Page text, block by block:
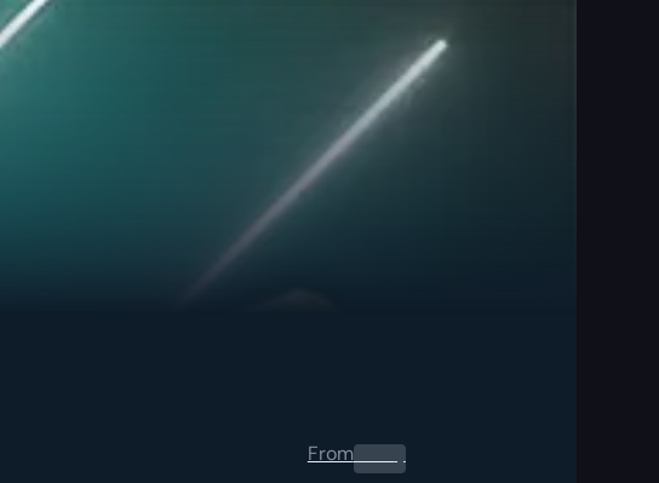
From0.00 $